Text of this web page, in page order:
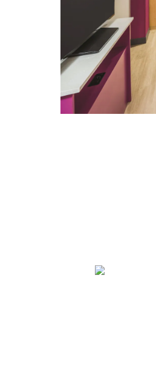
The University
Chattanooga